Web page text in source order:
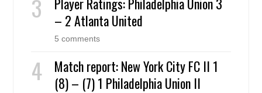
– 2 Atlanta United
5 comments
Match report: New York City FC II 1
(8) – (7) 1 Philadelphia Union II